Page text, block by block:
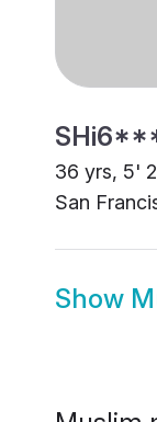
36 yrs, 5'
San
Show